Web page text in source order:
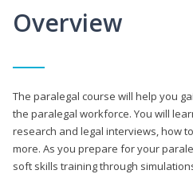
Overview
The paralegal course will help you
the paralegal workforce. You will
research and legal interviews, how
more. As you prepare for your
soft skills training through